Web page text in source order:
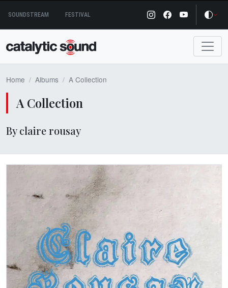
content
SOUNDSTREAM FESTIVAL
Home Albums A Collection
A Collection
By claire rousay